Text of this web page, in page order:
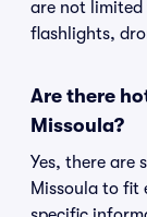
are not limited
flashlights,
Are there
Missoula?
Yes, there are
Missoula to fit